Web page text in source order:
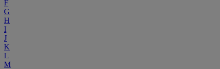
F
G
H
I
J
K
L
M